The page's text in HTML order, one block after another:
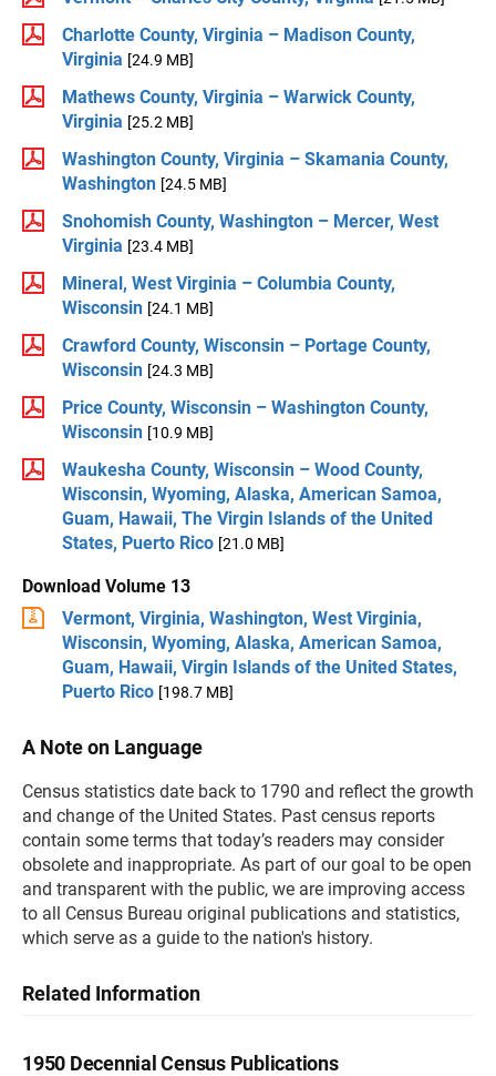
Charlotte County, Virginia – Madison County,
Virginia [24.9 MB]
Mathews County, Virginia – Warwick County,
Virginia [25.2 MB]
Washington County, Virginia – Skamania County,
Washington [24.5 MB]
Snohomish County, Washington – Mercer, West
Virginia [23.4 MB]
Mineral, West Virginia – Columbia County,
Wisconsin [24.1 MB]
Crawford County, Wisconsin – Portage County,
Wisconsin [24.3 MB]
Price County, Wisconsin – Washington County,
Wisconsin [10.9 MB]
Waukesha County, Wisconsin – Wood County,
Wisconsin, Wyoming, Alaska, American Samoa,
Guam, Hawaii, The Virgin Islands of the United
States, Puerto Rico [21.0 MB]
Download Volume 13
Vermont, Virginia, Washington, West Virginia,
Wisconsin, Wyoming, Alaska, American Samoa,
Guam, Hawaii, Virgin Islands of the United States,
Puerto Rico [198.7 MB]
A Note on Language
Census statistics date back to 1790 and reflect the growth
and change of the United States. Past census reports
contain some terms that today’s readers may consider
obsolete and inappropriate. As part of our goal to be open
and transparent with the public, we are improving access
to all Census Bureau original publications and statistics,
which serve as a guide to the nation's history.
Related Information
1950 Decennial Census Publications